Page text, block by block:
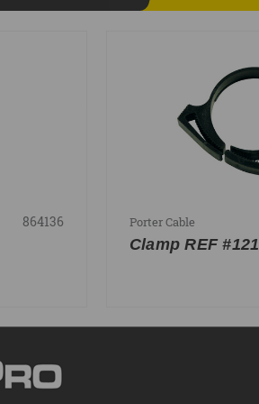
864136 Porter Cable
Clamp REF #121